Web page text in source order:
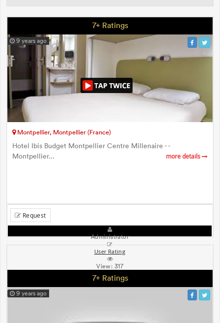
7+ Ratings
9 years ago
Montpellier, Montpellier (France)
Hotel Ibis Budget Montpellier Centre Millenaire - -
Montpellier...
more details
Request
Administrator
User Rating
View: 317
7+ Ratings
9 years ago